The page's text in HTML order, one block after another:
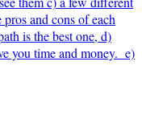
and cons of each
is the best one, d)
you time and money. e)